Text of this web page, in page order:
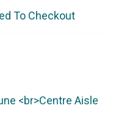
To Checkout